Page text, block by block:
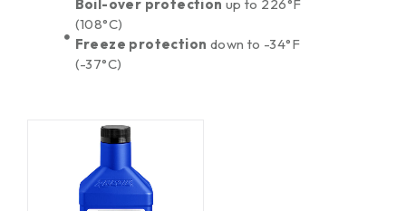
Boil-over protection up to 226°F
(108°C)
Freeze protection down to -34°F
(-37°C)